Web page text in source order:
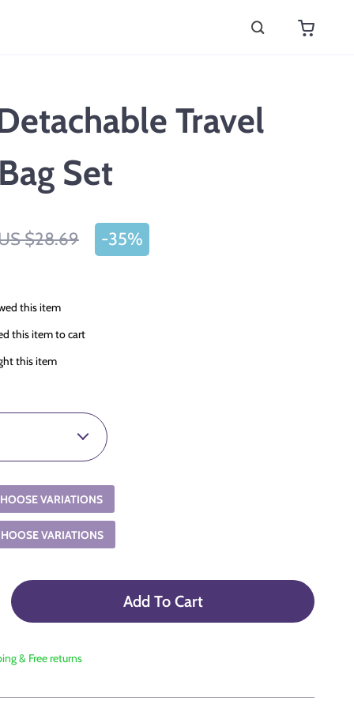
Travel
Set
$28.69 -35%
this item
this item to cart
this item
VARIATIONS
VARIATIONS
Add To Cart
& Free returns